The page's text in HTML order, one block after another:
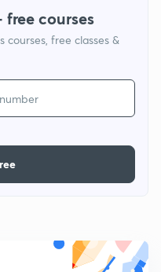
courses
free classes &